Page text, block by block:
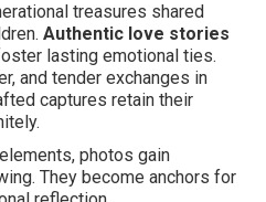
treasures shared
Authentic love stories
lasting emotional ties.
and tender exchanges in
captures retain their
photos gain
They become anchors for